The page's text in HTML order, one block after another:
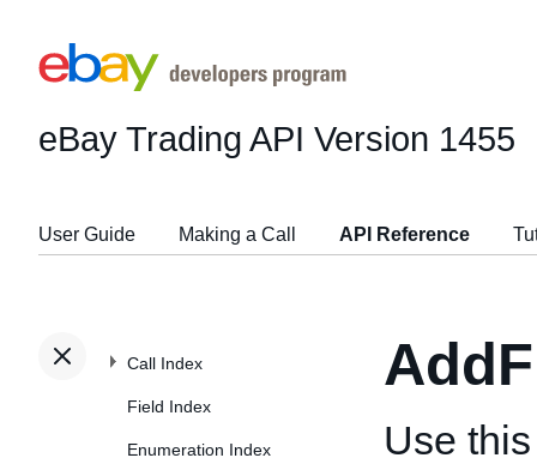
eBay Trading API Version 1455
User Guide Making a Call API Reference
Call Index
Field Index
Enumeration Index
Use